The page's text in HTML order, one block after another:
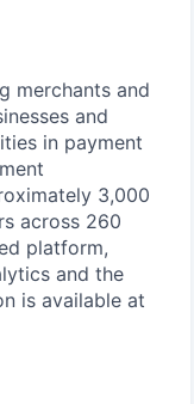
merchants and
and
in payment
3,000
across 260
platform,
and the
is available at